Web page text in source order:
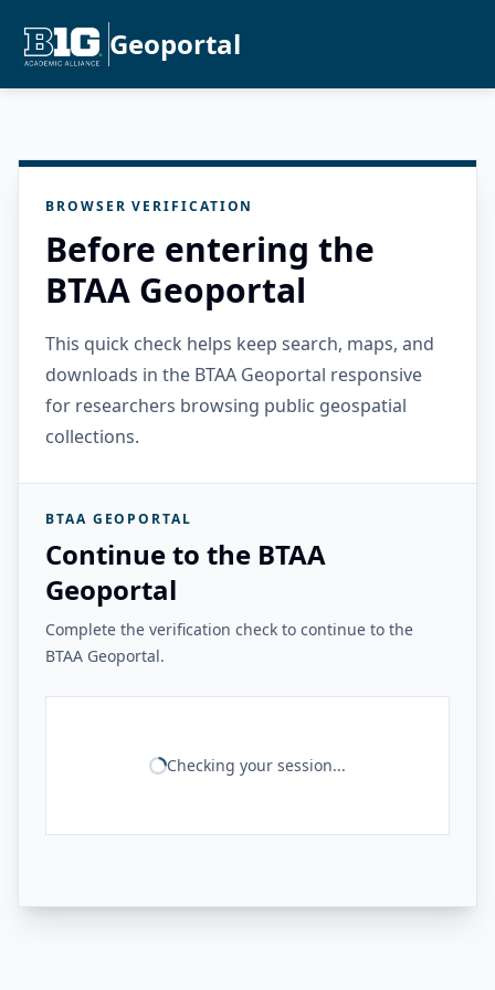
Geoportal
BROWSER VERIFICATION
Before entering the
BTAA Geoportal
This quick check helps keep search, maps, and
downloads in the BTAA Geoportal responsive
for researchers browsing public geospatial
collections.
BTAA GEOPORTAL
Continue to the BTAA
Geoportal
Complete the verification check to continue to the
BTAA Geoportal.
Checking your session...